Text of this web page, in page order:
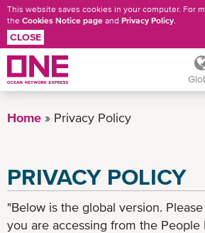
to
This website saves cookies in your computer. For
the Cookies Notice page and Privacy Policy.
CLOSE
Home Privacy Policy
PRIVACY POLICY
"Below is the global version.
you are accessing from the People